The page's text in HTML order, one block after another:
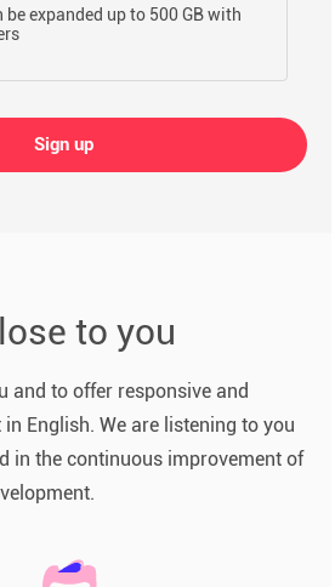
expanded up to 500 GB with
Sign up
to you
and to offer responsive and
English. We are listening to you
in the continuous improvement of